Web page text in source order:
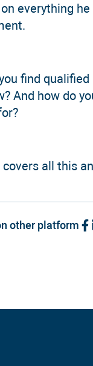
everything
find
And how do
covers all this
other platform